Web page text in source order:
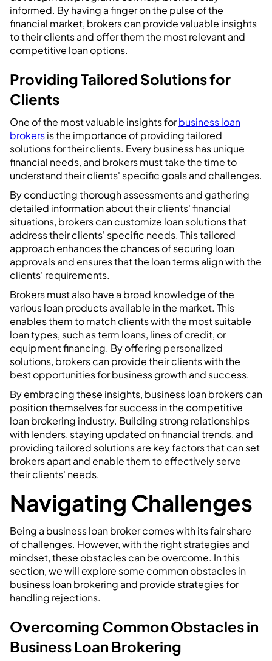
informed. By having a finger on the pulse of the
financial market, brokers can provide valuable insights
to their clients and offer them the most relevant and
competitive loan options.
Providing Tailored Solutions for
Clients
One of the most valuable insights forbusiness loan
brokersis the importance of providing tailored
solutions for their clients. Every business has unique
financial needs, and brokers must take the time to
understand their clients' specific goals and challenges.
By conducting thorough assessments and gathering
detailed information about their clients' financial
situations, brokers can customize loan solutions that
address their clients' specific needs. This tailored
approach enhances the chances of securing loan
approvals and ensures that the loan terms align with the
clients' requirements.
Brokers must also have a broad knowledge of the
various loan products available in the market. This
enables them to match clients with the most suitable
loan types, such as term loans, lines of credit, or
equipment financing. By offering personalized
solutions, brokers can provide their clients with the
best opportunities for business growth and success.
By embracing these insights, business loan brokers can
position themselves for success in the competitive
loan brokering industry. Building strong relationships
with lenders, staying updated on financial trends, and
providing tailored solutions are key factors that can set
brokers apart and enable them to effectively serve
their clients' needs.
Navigating Challenges
Being a business loan broker comes with its fair share
of challenges. However, with the right strategies and
mindset, these obstacles can be overcome. In this
section, we will explore some common obstacles in
business loan brokering and provide strategies for
handling rejections.
Overcoming Common Obstacles in
Business Loan Brokering